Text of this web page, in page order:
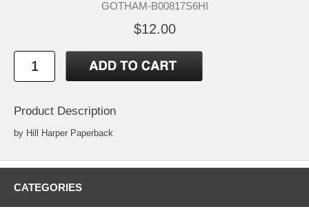
GOTHAM-B00817S6HI
$12.00
Product Description
by Hill Harper Paperback
CATEGORIES